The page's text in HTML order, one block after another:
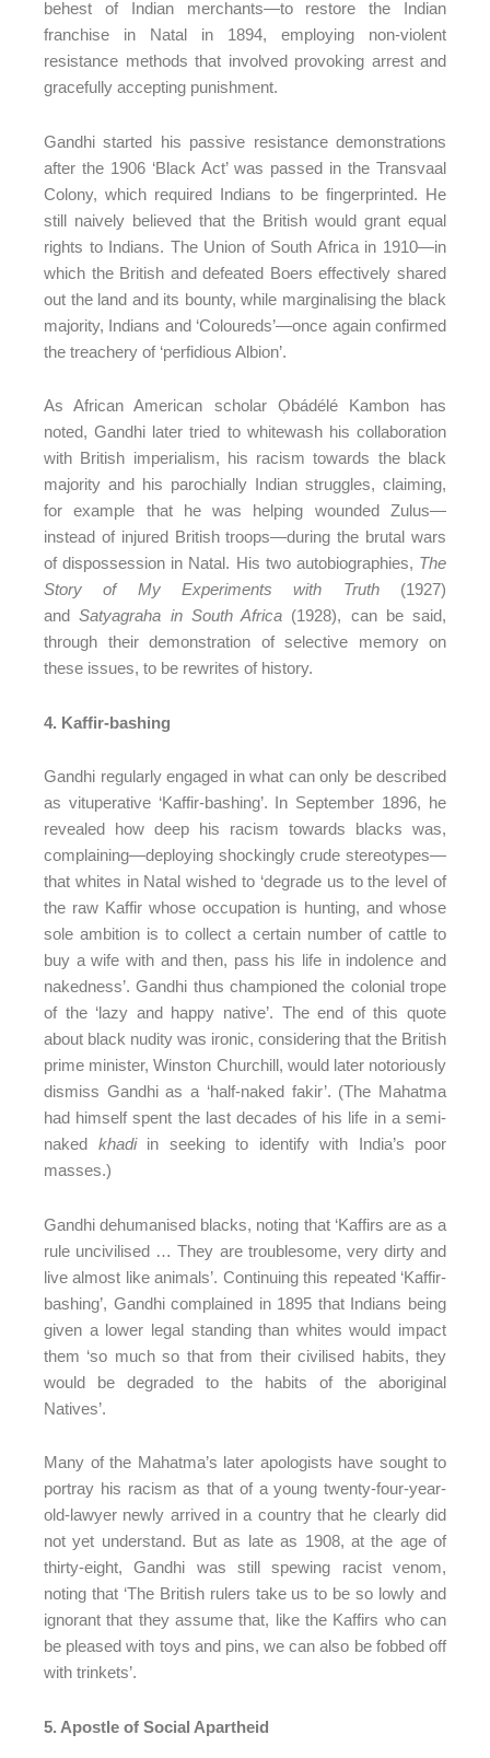
behest of Indian merchants—to restore the Indian
franchise in Natal in 1894, employing non-violent
resistance methods that involved provoking arrest and
gracefully accepting punishment.
Gandhi started his passive resistance demonstrations
after the 1906 ‘Black Act’ was passed in the Transvaal
Colony, which required Indians to be fingerprinted. He
still naively believed that the British would grant equal
rights to Indians. The Union of South Africa in 1910—in
which the British and defeated Boers effectively shared
out the land and its bounty, while marginalising the black
majority, Indians and ‘Coloureds’—once again confirmed
the treachery of ‘perfidious Albion’.
As African American scholar Ọbádélé Kambon has
noted, Gandhi later tried to whitewash his collaboration
with British imperialism, his racism towards the black
majority and his parochially Indian struggles, claiming,
for example that he was helping wounded Zulus—
instead of injured British troops—during the brutal wars
of dispossession in Natal. His two autobiographies, The
Story of My Experiments with Truth(1927)
andSatyagraha in South Africa (1928), can be said,
through their demonstration of selective memory on
these issues, to be rewrites of history.
4. Kaffir-bashing
Gandhi regularly engaged in what can only be described
as vituperative ‘Kaffir-bashing’. In September 1896, he
revealed how deep his racism towards blacks was,
complaining—deploying shockingly crude stereotypes—
that whites in Natal wished to ‘degrade us to the level of
the raw Kaffir whose occupation is hunting, and whose
sole ambition is to collect a certain number of cattle to
buy a wife with and then, pass his life in indolence and
nakedness’. Gandhi thus championed the colonial trope
of the ‘lazy and happy native’. The end of this quote
about black nudity was ironic, considering that the British
prime minister, Winston Churchill, would later notoriously
dismiss Gandhi as a ‘half-naked fakir’. (The Mahatma
had himself spent the last decades of his life in a semi-
naked khadiin seeking to identify with India’s poor
masses.)
Gandhi dehumanised blacks, noting that ‘Kaffirs are as a
rule uncivilised … They are troublesome, very dirty and
live almost like animals’. Continuing this repeated ‘Kaffir-
bashing’, Gandhi complained in 1895 that Indians being
given a lower legal standing than whites would impact
them ‘so much so that from their civilised habits, they
would be degraded to the habits of the aboriginal
Natives’.
Many of the Mahatma’s later apologists have sought to
portray his racism as that of a young twenty-four-year-
old-lawyer newly arrived in a country that he clearly did
not yet understand. But as late as 1908, at the age of
thirty-eight, Gandhi was still spewing racist venom,
noting that ‘The British rulers take us to be so lowly and
ignorant that they assume that, like the Kaffirs who can
be pleased with toys and pins, we can also be fobbed off
with trinkets’.
5. Apostle of Social Apartheid